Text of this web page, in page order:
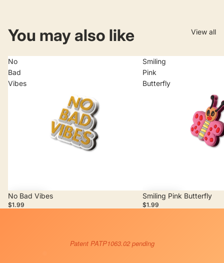
You may also like View all
No
Bad
Vibes
Add
No Bad Vibes
$1.99
Smiling
Pink
Butterfly
Add
Smiling Pink Butterfly
$1.99
Patent PATP1063.02 pending